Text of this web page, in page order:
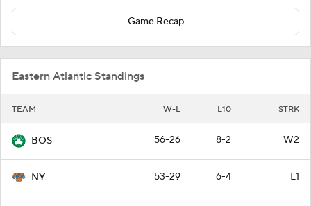
Game Recap
Eastern Atlantic Standings
TEAM W-L L10 STRK
BOS 56-26 8-2 W2
NY 53-29 6-4 L1